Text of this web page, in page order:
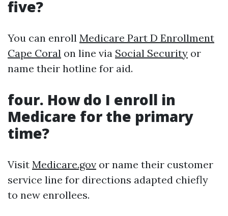
five?
You can enroll Medicare Part D Enrollment
Cape Coral on line via Social Security or
name their hotline for aid.
four. How do I enroll in
Medicare for the primary
time?
Visit Medicare.gov or name their customer
service line for directions adapted chiefly
to new enrollees.